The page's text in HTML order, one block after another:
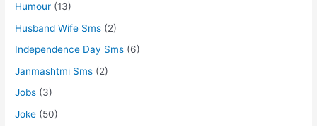
Humour (13)
Husband Wife Sms (2)
Independence Day Sms (6)
Janmashtmi Sms (2)
Jobs (3)
Joke (50)